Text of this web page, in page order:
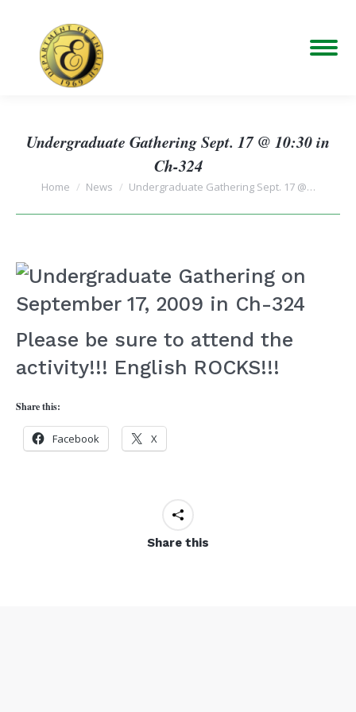
Undergraduate Gathering Sept. 17 @ 10:30 in
Ch-324
You are here:
Home News Undergraduate Gathering Sept. 17 @…
Please be sure to attend the
activity!!! English ROCKS!!!
Share this:
Facebook X
Share this